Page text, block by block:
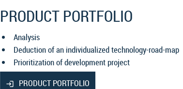
PRODUCT PORTFOLIO
Analysis
Deduction of an individualized technology-road-map
Prioritization of development project
PRODUCT PORTFOLIO